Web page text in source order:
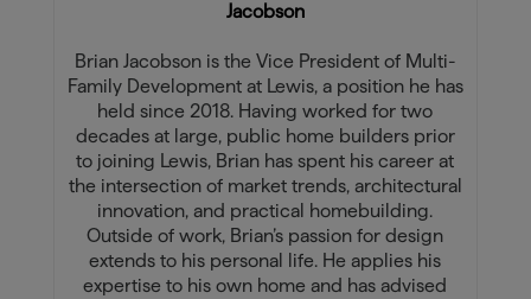
Jacobson
Brian Jacobson is the Vice President of Multi-
Family Development at Lewis, a position he has
held since 2018. Having worked for two
decades at large, public home builders prior
to joining Lewis, Brian has spent his career at
the intersection of market trends, architectural
innovation, and practical homebuilding.
Outside of work, Brian’s passion for design
extends to his personal life. He applies his
expertise to his own home and has advised